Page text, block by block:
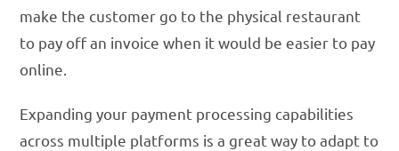
make the customer go to the physical restaurant
to pay off an invoice when it would be easier to pay
online.
Expanding your payment processing capabilities
across multiple platforms is a great way to adapt to